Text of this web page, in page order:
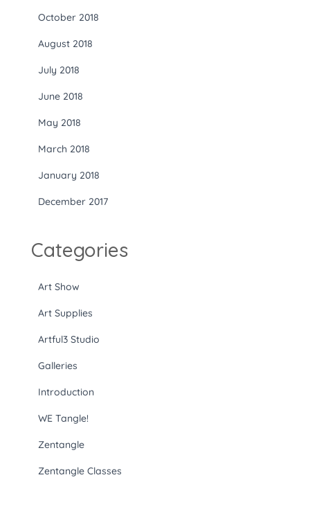
October 2018
August 2018
July 2018
June 2018
May 2018
March 2018
January 2018
December 2017
Categories
Art Show
Art Supplies
Artful3 Studio
Galleries
Introduction
WE Tangle!
Zentangle
Zentangle Classes